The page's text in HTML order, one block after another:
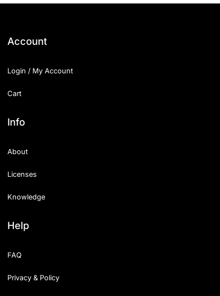
Account
Login / My Account
Cart
Info
About
Licenses
Knowledge
Help
FAQ
Privacy & Policy